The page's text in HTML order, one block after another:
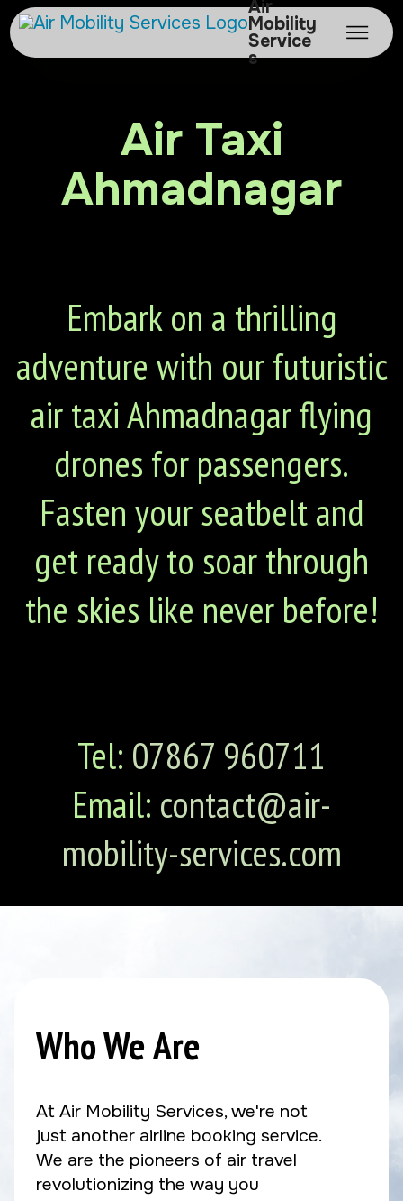
Air
Mobility
Service
s
Air Taxi
Ahmadnagar
Embark on a thrilling
adventure with our futuristic
air taxi Ahmadnagar flying
drones for passengers.
Fasten your seatbelt and
get ready to soar through
the skies like never before!
Tel: 07867 960711
Email: contact@air-
mobility-services.com
Who We Are
At Air Mobility Services, we're not
just another airline booking service.
We are the pioneers of air travel
revolutionizing the way you